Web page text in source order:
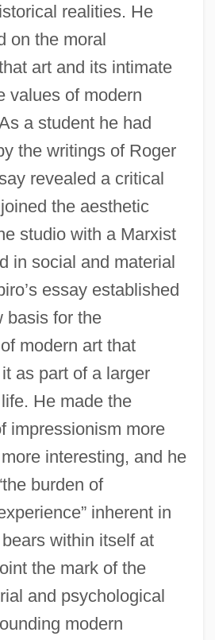
realities. He
on the moral
art and its intimate
values of modern
a student he had
the writings of Roger
revealed a critical
the aesthetic
studio with a Marxist
in social and material
essay established
basis for the
modern art that
as part of a larger
He made the
impressionism more
interesting, and he
burden of
inherent in
bears within itself at
the mark of the
and psychological
modern